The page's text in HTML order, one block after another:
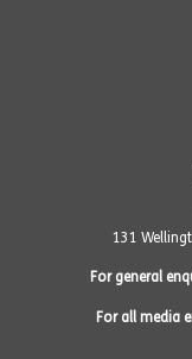
131
For general
For all media